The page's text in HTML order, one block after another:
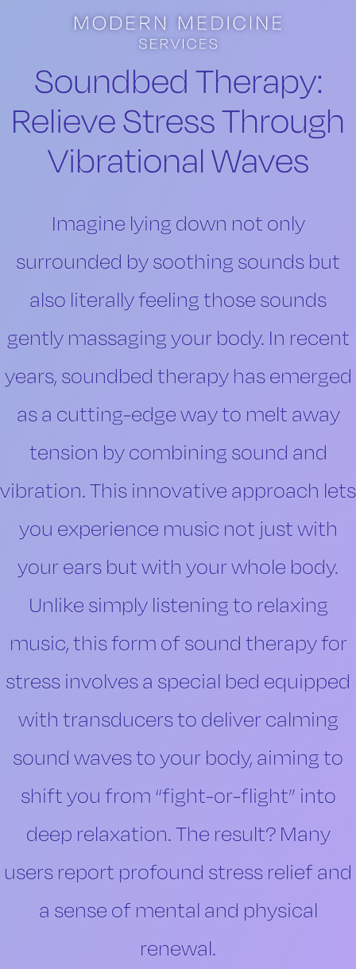
Skip to main content
Skip to footer
Soundbed Therapy:
Relieve Stress Through
Vibrational Waves
Imagine lying down not only
surrounded by soothing sounds but
also literally feeling those sounds
gently massaging your body. In recent
years, soundbed therapy has emerged
as a cutting-edge way to melt away
tension by combining sound and
vibration. This innovative approach lets
you experience music not just with
your ears but with your whole body.
Unlike simply listening to relaxing
music, this form of sound therapy for
stress involves a special bed equipped
with transducers to deliver calming
sound waves to your body, aiming to
shift you from “fight-or-flight” into
deep relaxation. The result? Many
users report profound stress relief and
a sense of mental and physical
renewal.